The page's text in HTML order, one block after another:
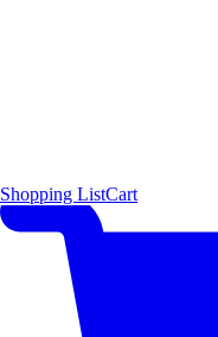
Shopping ListCart